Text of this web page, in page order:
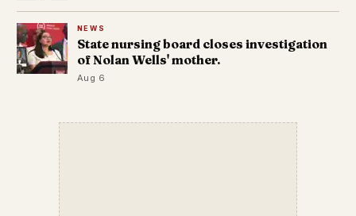
NEWS
State nursing board closes investigation
of Nolan Wells' mother.
Aug 6